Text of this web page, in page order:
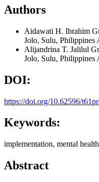
Authors
Aidawati H. Ibrahim
Jolo, Sulu, Philippines
Alijandrina T. Jalilul
Jolo, Sulu, Philippines
DOI:
https://doi.org/10.62596/
Keywords:
implementation, mental
Abstract